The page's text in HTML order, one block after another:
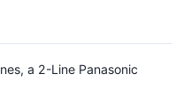
a 2-Line Panasonic